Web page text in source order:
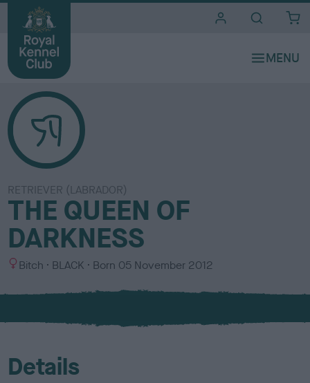
RETRIEVER (LABRADOR)
THE QUEEN OF
DARKNESS
S
x
Bitch
C
l
u
BLACK Born 05 November 2012
Details